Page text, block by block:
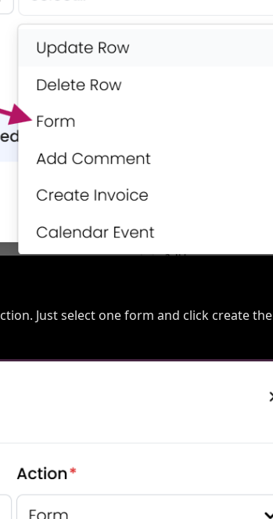
Just select one form and click create the